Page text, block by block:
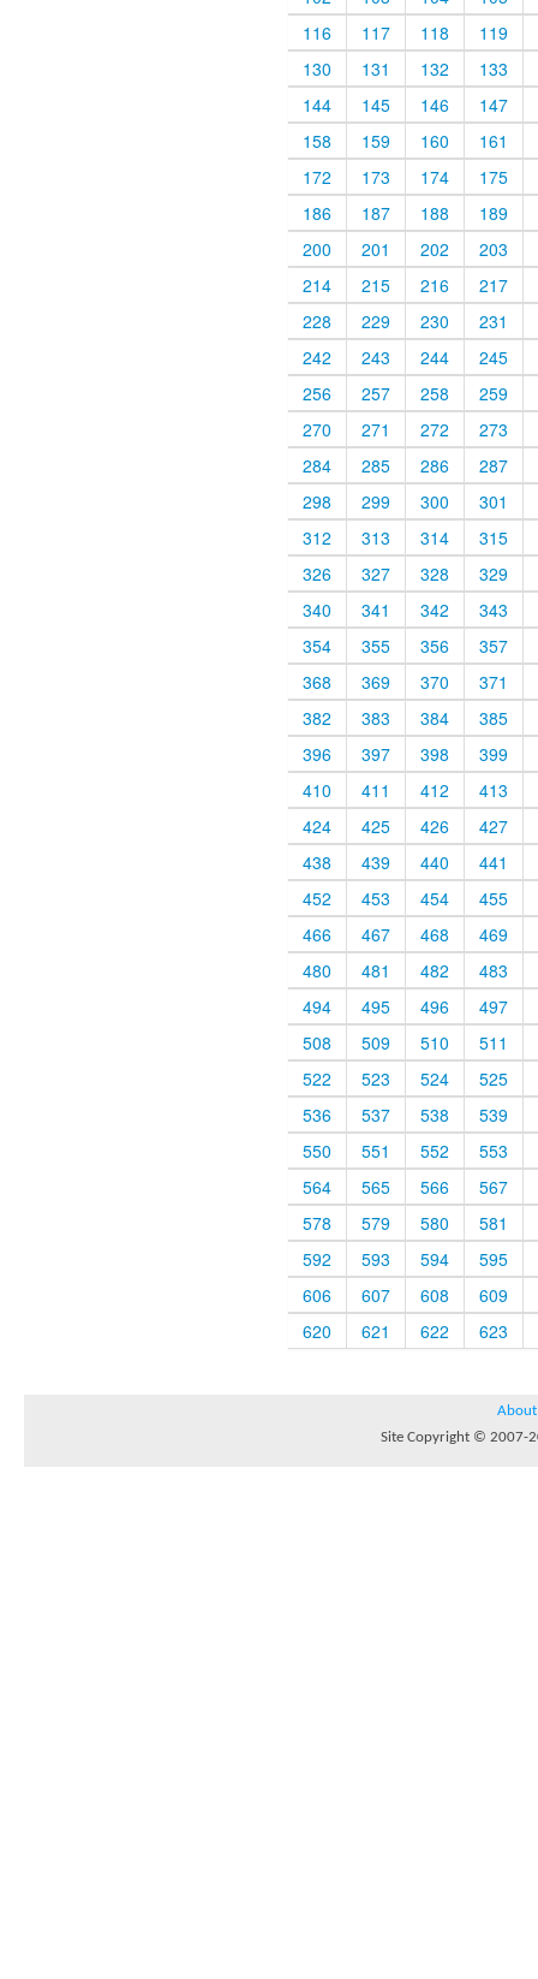
116
117 118
119
130
131 132
133
144
145 146
147
158
159 160
161
172
173 174
175
186
187 188
189
200
201 202
203
214
215 216
217
228
229 230
231
242
243 244
245
256
257 258
259
270
271 272
273
284
285 286
287
298
299 300
301
312
313 314
315
326
327 328
329
340
341 342
343
354
355 356
357
368
369 370
371
382
383 384
385
396
397 398
399
410
411 412
413
424
425 426
427
438
439 440
441
452
453 454
455
466
467 468
469
480
481 482
483
494
495 496
497
508
509 510
511
522
523 524
525
536
537 538
539
550
551 552
553
564
565 566
567
578
579 580
581
592
593 594
595
606
607 608
609
620
621 622 623
About
Site Copyright © 2007-